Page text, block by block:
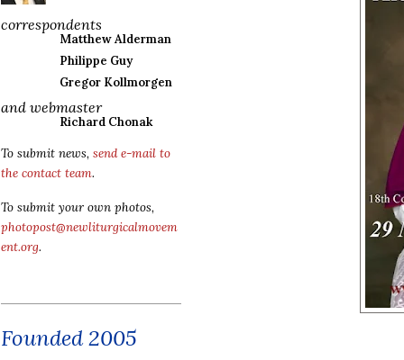
correspondents
Matthew Alderman
Philippe Guy
Gregor Kollmorgen
and webmaster
Richard Chonak
To submit news, send e-mail to
the contact team.
To submit your own photos,
photopost@newliturgicalmovem
ent.org.
Founded 2005